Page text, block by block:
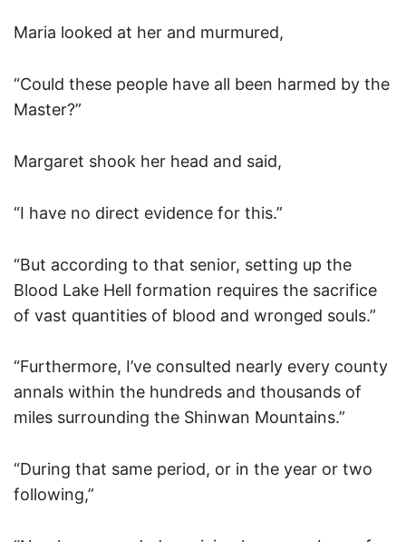
Maria looked at her and murmured,
“Could these people have all been harmed by the
Master?”
Margaret shook her head and said,
“I have no direct evidence for this.”
“But according to that senior, setting up the
Blood Lake Hell formation requires the sacrifice
of vast quantities of blood and wronged souls.”
“Furthermore, I’ve consulted nearly every county
annals within the hundreds and thousands of
miles surrounding the Shinwan Mountains.”
“During that same period, or in the year or two
following,”